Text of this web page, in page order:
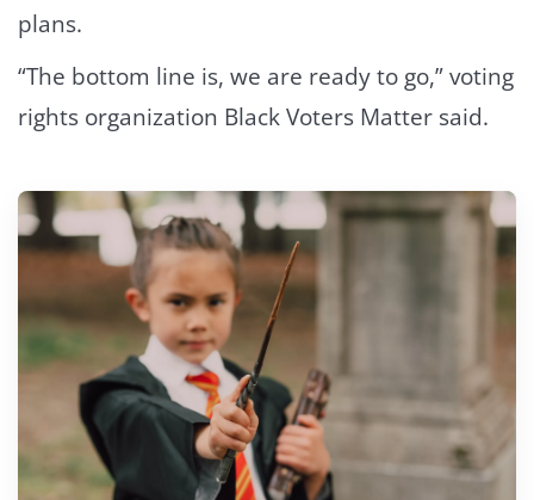
plans.
“The bottom line is, we are ready to go,” voting
rights organization Black Voters Matter said.